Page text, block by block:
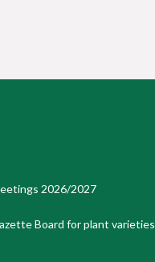
2026/2027
Board for plant varieties